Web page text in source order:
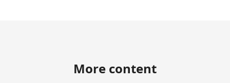
More content